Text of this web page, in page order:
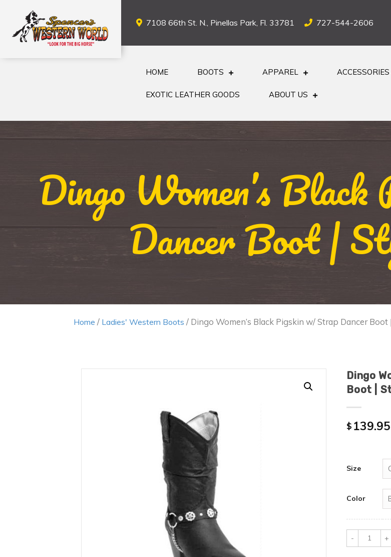
7108 66th St. N., Pinellas Park, Fl. 33781 727-544-2606
HOME BOOTS APPAREL
EXOTIC LEATHER GOODS ABOUT US
Dingo Women’s
Dancer Boot |
Home / Ladies' Western Boots / Dingo Women’s Black Pigskin w/ Strap Dancer Boot
Dingo
Boot |
$ 139.95
Size
Color
Quantity